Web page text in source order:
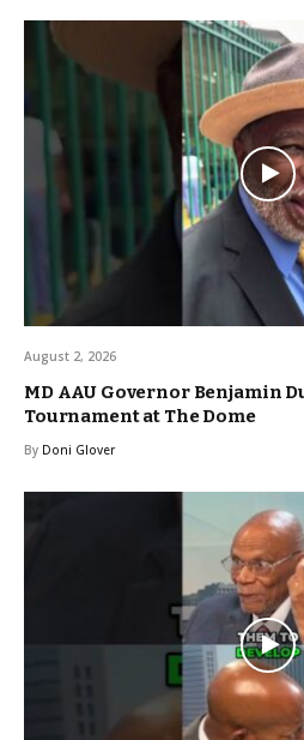
August 2, 2026
MD AAU Governor Benjamin
Tournament at The Dome
By Doni Glover